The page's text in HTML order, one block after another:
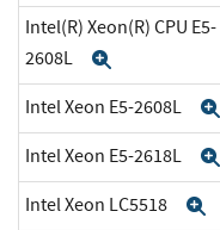
Intel(R) Xeon(R) CPU E5-
2608L
Intel Xeon E5-2608L
Intel Xeon E5-2618L
Intel Xeon LC5518